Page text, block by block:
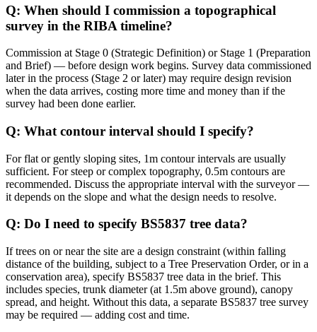
Q: When should I commission a topographical
survey in the RIBA timeline?
Commission at Stage 0 (Strategic Definition) or Stage 1 (Preparation
and Brief) — before design work begins. Survey data commissioned
later in the process (Stage 2 or later) may require design revision
when the data arrives, costing more time and money than if the
survey had been done earlier.
Q: What contour interval should I specify?
For flat or gently sloping sites, 1m contour intervals are usually
sufficient. For steep or complex topography, 0.5m contours are
recommended. Discuss the appropriate interval with the surveyor —
it depends on the slope and what the design needs to resolve.
Q: Do I need to specify BS5837 tree data?
If trees on or near the site are a design constraint (within falling
distance of the building, subject to a Tree Preservation Order, or in a
conservation area), specify BS5837 tree data in the brief. This
includes species, trunk diameter (at 1.5m above ground), canopy
spread, and height. Without this data, a separate BS5837 tree survey
may be required — adding cost and time.